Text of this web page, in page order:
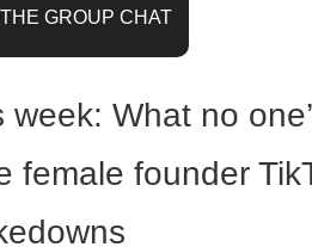
GROUP CHAT
What no
female founder